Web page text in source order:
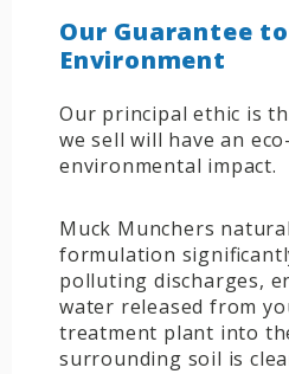
Our Guarantee
Environment
Our principal ethic is
we sell will have an
environmental impact.
Muck Munchers
formulation
polluting discharges,
water released from
treatment plant into
surrounding soil is